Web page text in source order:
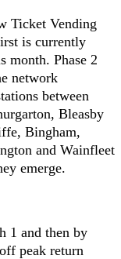
Ticket Vending
is currently
month. Phase 2
network
between
Bleasby
Bingham,
and Wainfleet
emerge.
1 and then by
peak return